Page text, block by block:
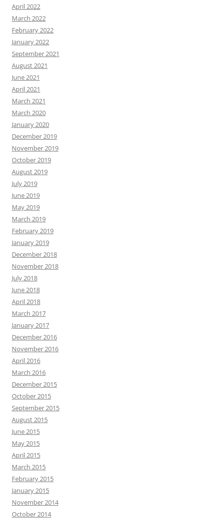
April 2022
March 2022
February 2022
January 2022
September 2021
August 2021
June 2021
April 2021
March 2021
March 2020
January 2020
December 2019
November 2019
October 2019
August 2019
July 2019
June 2019
May 2019
March 2019
February 2019
January 2019
December 2018
November 2018
July 2018
June 2018
April 2018
March 2017
January 2017
December 2016
November 2016
April 2016
March 2016
December 2015
October 2015
September 2015
August 2015
June 2015
May 2015
April 2015
March 2015
February 2015
January 2015
November 2014
October 2014